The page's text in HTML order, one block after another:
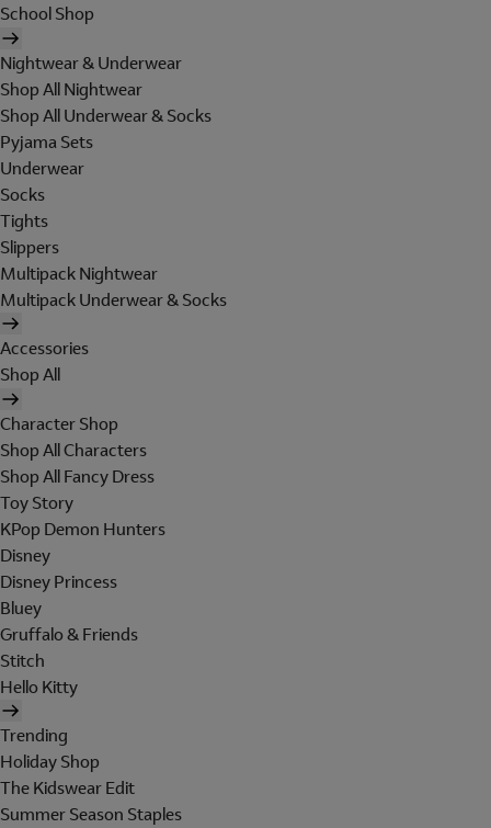
School Shop
Nightwear & Underwear
Shop All Nightwear
Shop All Underwear & Socks
Pyjama Sets
Underwear
Socks
Tights
Slippers
Multipack Nightwear
Multipack Underwear & Socks
Accessories
Shop All
Character Shop
Shop All Characters
Shop All Fancy Dress
Toy Story
KPop Demon Hunters
Disney
Disney Princess
Bluey
Gruffalo & Friends
Stitch
Hello Kitty
Trending
Holiday Shop
The Kidswear Edit
Summer Season Staples